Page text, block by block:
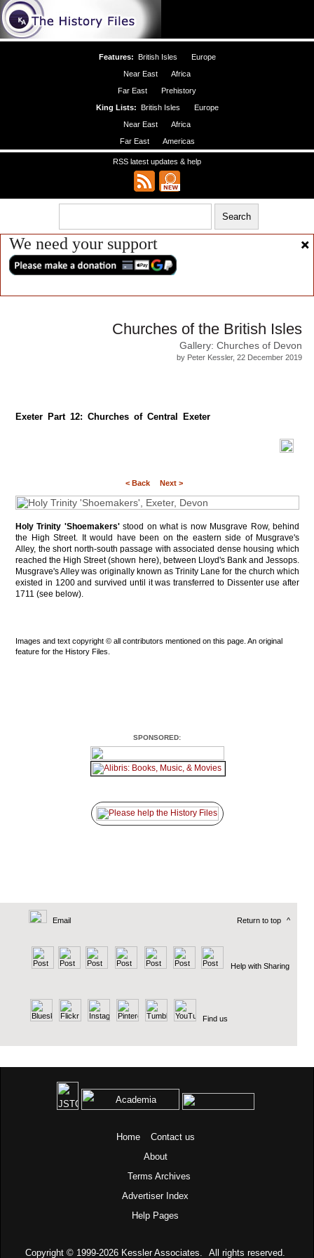
Features: British Isles
Europe
Near East
Africa
Far East
Prehistory
King Lists: British Isles
Europe
Near East
Africa
Far East
Americas
RSS latest updates & help
We need your support
Churches of the British Isles
Gallery: Churches of Devon
by Peter Kessler, 22 December 2019
Exeter Part 12: Churches of Central Exeter
< Back Next >
Holy Trinity 'Shoemakers'stood on what is now Musgrave Row, behind
the High Street. It would have been on the eastern side of Musgrave's
Alley, the short north-south passage with associated dense housing which
reached the High Street (shown here), between Lloyd's Bank and Jessops.
Musgrave's Alley was originally known as Trinity Lane for the church which
existed in 1200 and survived until it was transferred to Dissenter use after
1711 (see below).
Images and text copyright © all contributors mentioned on this page. An original
feature for the History Files.
SPONSORED:
Email Return to top ^
Help with Sharing
Find us
Home
Contact us
About
Terms Archives
Advertiser Index
Help Pages
Copyright © 1999-2026 Kessler Associates. All rights reserved.